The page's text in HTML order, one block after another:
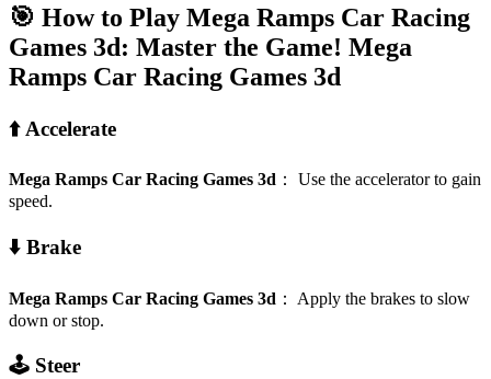
🎯 How to Play Mega Ramps Car Racing
Games 3d: Master the Game! Mega
Ramps Car Racing Games 3d
⬆️ Accelerate
Mega Ramps Car Racing Games 3d ： Use the accelerator to gain
speed.
⬇️ Brake
Mega Ramps Car Racing Games 3d ： Apply the brakes to slow
down or stop.
🕹️ Steer